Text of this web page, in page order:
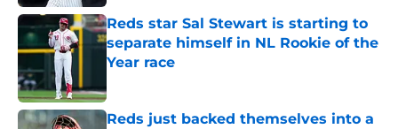
Reds star Sal Stewart is starting to
separate himself in NL Rookie of the
Year race
Reds just backed themselves into a